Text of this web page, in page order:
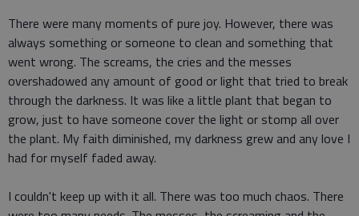
There were many moments of pure joy. However, there was
always something or someone to clean and something that
went wrong. The screams, the cries and the messes
overshadowed any amount of good or light that tried to break
through the darkness. It was like a little plant that began to
grow, just to have someone cover the light or stomp all over
the plant. My faith diminished, my darkness grew and any love I
had for myself faded away.
I couldn't keep up with it all. There was too much chaos. There